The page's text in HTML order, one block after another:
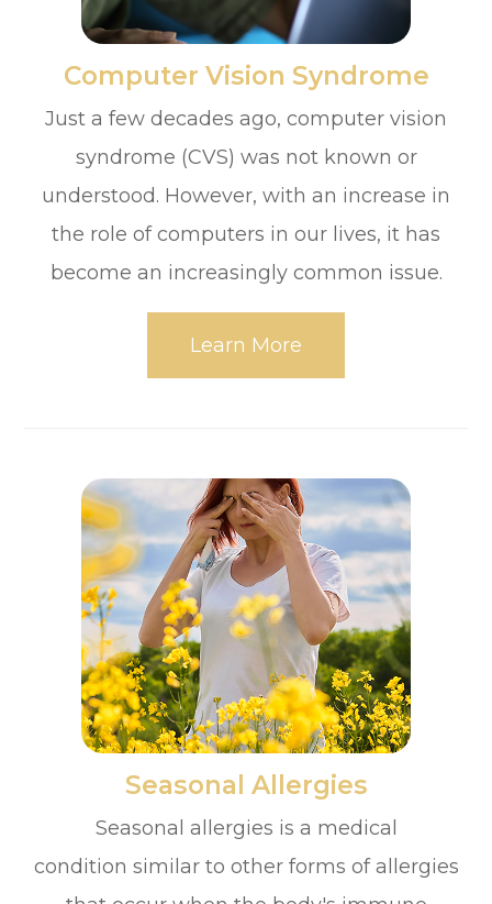
​​​​​​​Computer Vision Syndrome
Just a few decades ago, computer vision
syndrome (CVS) was not known or
understood. However, with an increase in
the role of computers in our lives, it has
become an increasingly common issue.
Learn More
​​​​​​​Seasonal Allergies
Seasonal allergies is a medical
condition similar to other forms of allergies